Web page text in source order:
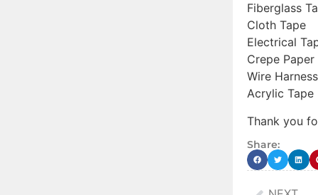
Fiberglass
Cloth Tape
Electrical
Crepe Paper
Wire
Acrylic Tape
Thank you
Share: